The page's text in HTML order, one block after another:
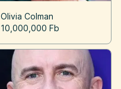
Olivia Colman
10,000,000 Fb